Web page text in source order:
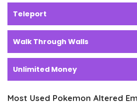
Teleport
Walk Through Walls
Unlimited Money
Most Used Pokemon Altered